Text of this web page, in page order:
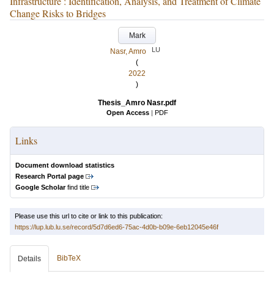
Change Risks to Bridges
Mark
Nasr, Amro
LU
(
2022
)
Thesis_Amro Nasr.pdf
Open Access | PDF
Links
Document download statistics
Research Portal page
Google Scholarfind title
Please use this url to cite or link to this publication:
https://lup.lub.lu.se/record/5d7d6ed6-75ac-4d0b-b09e-6eb12045e46f
Details BibTeX